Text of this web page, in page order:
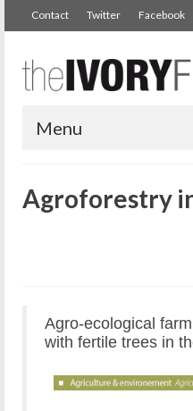
Contact Twitter Facebook
Menu
Agroforestry
Agro-ecological
with fertile trees in